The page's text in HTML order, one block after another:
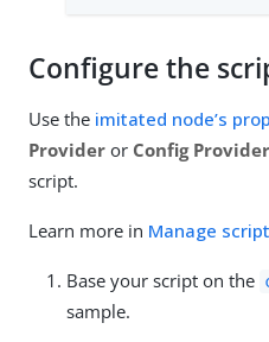
Configure the
Use the imitated node’s
Provider or Config
script.
Learn more in Manage
Base your script on the
sample.